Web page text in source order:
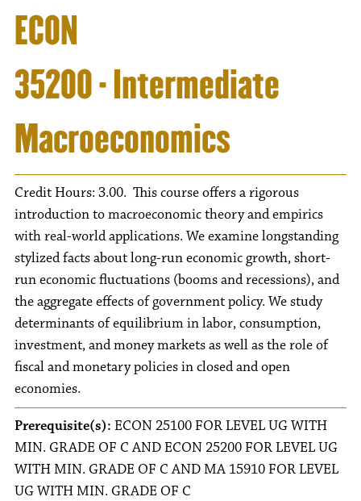
ECON
35200 - Intermediate
Macroeconomics
Credit Hours: 3.00. This course offers a rigorous
introduction to macroeconomic theory and empirics
with real-world applications. We examine longstanding
stylized facts about long-run economic growth, short-
run economic fluctuations (booms and recessions), and
the aggregate effects of government policy. We study
determinants of equilibrium in labor, consumption,
investment, and money markets as well as the role of
fiscal and monetary policies in closed and open
economies.
Prerequisite(s): ECON 25100 FOR LEVEL UG WITH
MIN. GRADE OF C AND ECON 25200 FOR LEVEL UG
WITH MIN. GRADE OF C AND MA 15910 FOR LEVEL
UG WITH MIN. GRADE OF C